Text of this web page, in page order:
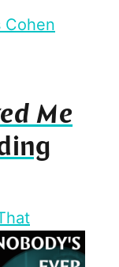
Cohen
Me